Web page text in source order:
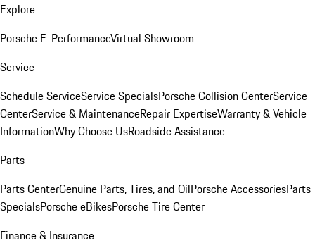
Explore
Porsche E-PerformanceVirtual Showroom
Service
Schedule ServiceService SpecialsPorsche Collision CenterService
CenterService & MaintenanceRepair ExpertiseWarranty & Vehicle
InformationWhy Choose UsRoadside Assistance
Parts
Parts CenterGenuine Parts, Tires, and OilPorsche AccessoriesParts
SpecialsPorsche eBikesPorsche Tire Center
Finance & Insurance